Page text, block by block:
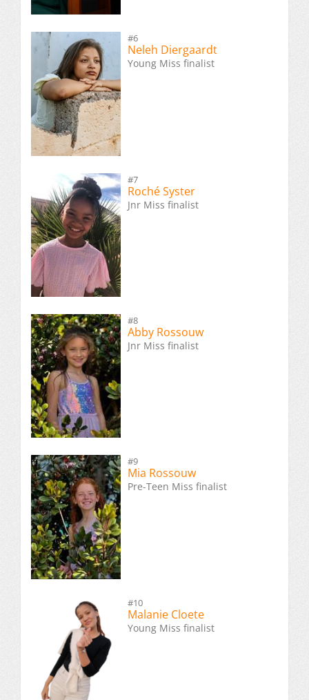
#6
Neleh Diergaardt
Young Miss finalist
#7
Roché Syster
Jnr Miss finalist
#8
Abby Rossouw
Jnr Miss finalist
#9
Mia Rossouw
Pre-Teen Miss finalist
#10
Malanie Cloete
Young Miss finalist